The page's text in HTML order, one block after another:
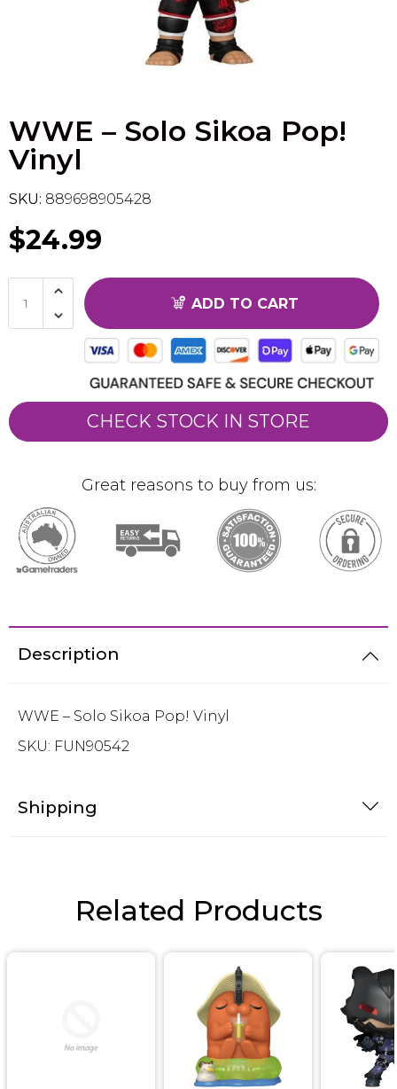
WWE – Solo Sikoa Pop!
Vinyl
SKU: 889698905428
$24.99
ADD TO CART
CHECK STOCK IN STORE
Great reasons to buy from us:
Description
WWE – Solo Sikoa Pop! Vinyl
SKU: FUN90542
Shipping
Related Products
Vanguard
Sport Cards